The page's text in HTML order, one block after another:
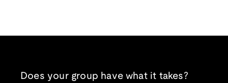
Does your group have what it takes?